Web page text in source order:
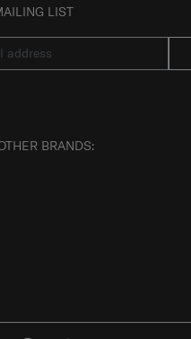
LIST
BRANDS: